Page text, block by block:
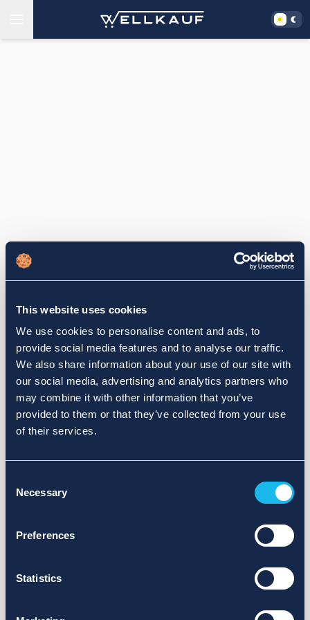
This website uses cookies
We use cookies to personalise content and ads, to
provide social media features and to analyse our traffic.
We also share information about your use of our site with
our social media, advertising and analytics partners who
may combine it with other information that you’ve
provided to them or that they’ve collected from your use
of their services.
Selection
Necessary
Preferences
Statistics